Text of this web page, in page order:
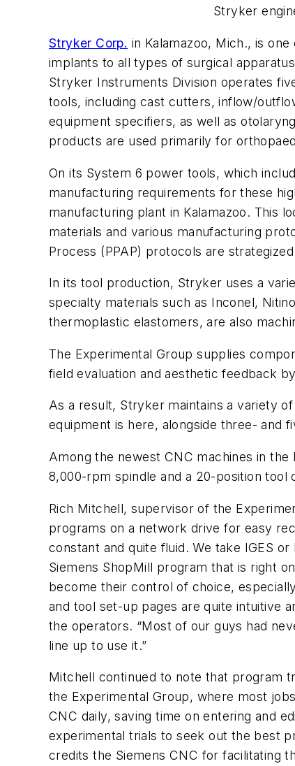
Stryker
Stryker Corp. in Kalamazoo, Mich., is
implants to all types of surgical
Stryker Instruments Division operates
tools, including cast cutters, inflow/
equipment specifiers, as well as
products are used primarily for
On its System 6 power tools, which
manufacturing requirements for these
manufacturing plant in Kalamazoo. This
materials and various manufacturing
Process (PPAP) protocols are
In its tool production, Stryker uses a
specialty materials such as Inconel,
thermoplastic elastomers, are also
The Experimental Group supplies
field evaluation and aesthetic feedback
As a result, Stryker maintains a variety
equipment is here, alongside three- and
Among the newest CNC machines in the
8,000-rpm spindle and a 20-position tool
Rich Mitchell, supervisor of the
programs on a network drive for easy
constant and quite fluid. We take IGES
Siemens ShopMill program that is right
become their control of choice,
and tool set-up pages are quite intuitive
the operators. “Most of our guys had
line up to use it.”
Mitchell continued to note that program
the Experimental Group, where most
CNC daily, saving time on entering and
experimental trials to seek out the best
credits the Siemens CNC for facilitating